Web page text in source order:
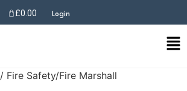
£0.00 Login
/ Fire Safety/Fire Marshall